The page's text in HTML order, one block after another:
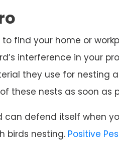
find your home or
interference in your
they use for nesting
these nests as soon as
can defend itself when
birds nesting. Positive